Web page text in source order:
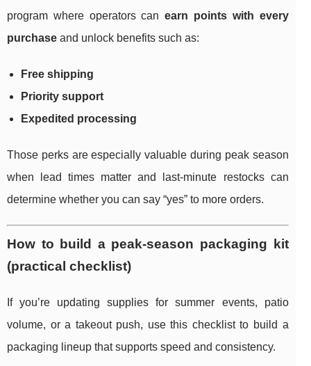
program where operators canearn points with every
purchase and unlock benefits such as:
Free shipping
Priority support
Expedited processing
Those perks are especially valuable during peak season
when lead times matter and last-minute restocks can
determine whether you can say “yes” to more orders.
How to build a peak-season packaging kit
(practical checklist)
If you’re updating supplies for summer events, patio
volume, or a takeout push, use this checklist to build a
packaging lineup that supports speed and consistency.